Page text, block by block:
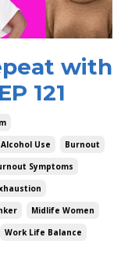
with
121
Alcohol Use
Burnout
Symptoms
Midlife Women
Work Life Balance